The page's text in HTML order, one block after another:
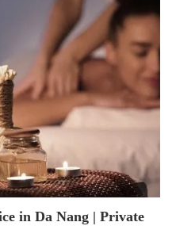
in Da Nang | Private